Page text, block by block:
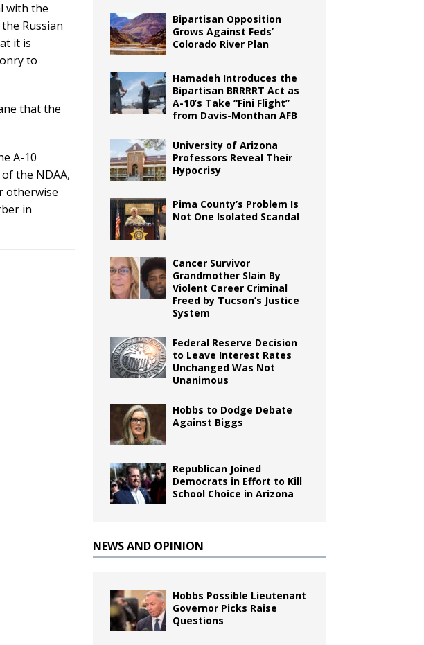
with the
Russian
it is
to
that the
A-10
the NDAA,
otherwise
in
Bipartisan Opposition
Grows Against Feds’
Colorado River Plan
Hamadeh Introduces the
Bipartisan BRRRRT Act as
A-10’s Take “Fini Flight”
from Davis-Monthan AFB
University of Arizona
Professors Reveal Their
Hypocrisy
Pima County’s Problem Is
Not One Isolated Scandal
Cancer Survivor
Grandmother Slain By
Violent Career Criminal
Freed by Tucson’s Justice
System
Federal Reserve Decision
to Leave Interest Rates
Unchanged Was Not
Unanimous
Hobbs to Dodge Debate
Against Biggs
Republican Joined
Democrats in Effort to Kill
School Choice in Arizona
NEWS AND OPINION
Hobbs Possible Lieutenant
Governor Picks Raise
Questions